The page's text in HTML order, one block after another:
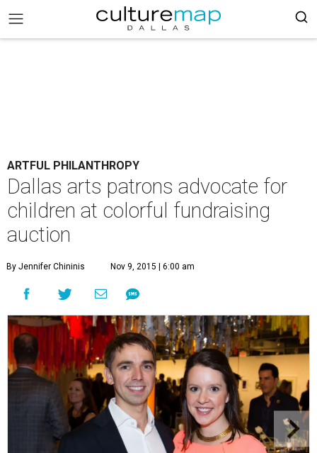
ARTFUL PHILANTHROPY
Dallas arts patrons advocate for
children at colorful fundraising
auction
By Jennifer Chininis Nov 9, 2015 | 6:00 am